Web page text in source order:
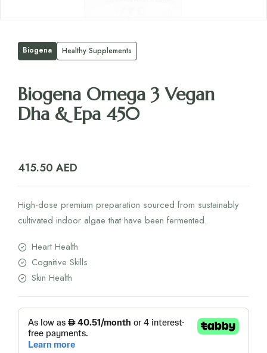
Biogena Healthy Supplements
Biogena Omega 3 Vegan
Dha & Epa 450
415.50 AED
High-dose premium preparation sourced from sustainably
cultivated indoor algae that have been fermented.
Heart Health
Cognitive Skills
Skin Health